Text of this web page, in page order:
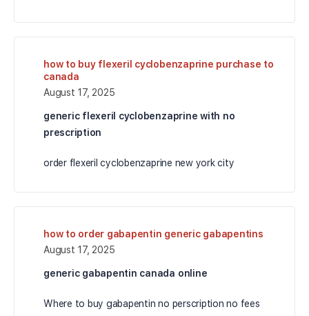
how to buy flexeril cyclobenzaprine purchase to
canada
August 17, 2025
generic flexeril cyclobenzaprine with no
prescription
order flexeril cyclobenzaprine new york city
how to order gabapentin generic gabapentins
August 17, 2025
generic gabapentin canada online
Where to buy gabapentin no perscription no fees